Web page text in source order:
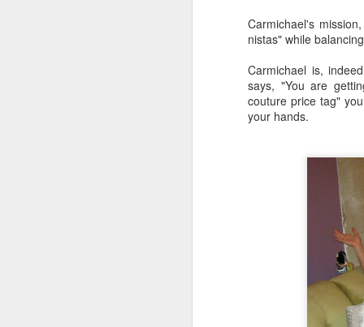
Carmichael's
nistas" while
Carmichael is,
says, "You are
couture price tag"
your hands.
21